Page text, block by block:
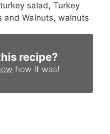
salad, Turkey
and Walnuts, walnuts
recipe?
how it was!